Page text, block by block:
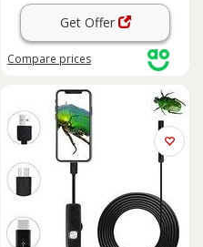
Get Offer
Compare prices